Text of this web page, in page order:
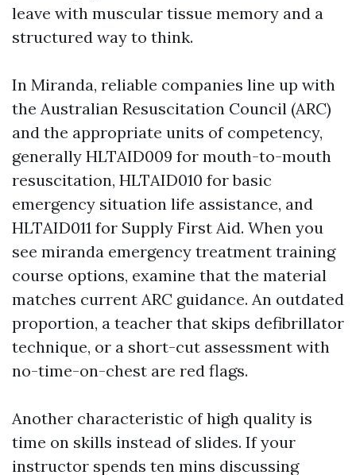
leave with muscular tissue memory and a
structured way to think.
In Miranda, reliable companies line up with
the Australian Resuscitation Council (ARC)
and the appropriate units of competency,
generally HLTAID009 for mouth-to-mouth
resuscitation, HLTAID010 for basic
emergency situation life assistance, and
HLTAID011 for Supply First Aid. When you
see miranda emergency treatment training
course options, examine that the material
matches current ARC guidance. An outdated
proportion, a teacher that skips defibrillator
technique, or a short-cut assessment with
no-time-on-chest are red flags.
Another characteristic of high quality is
time on skills instead of slides. If your
instructor spends ten mins discussing